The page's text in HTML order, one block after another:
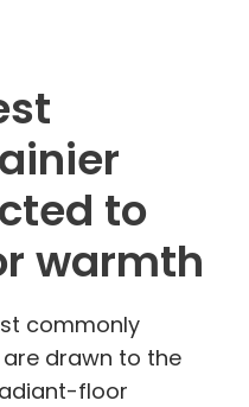
to
warmth
commonly
drawn to the
floor